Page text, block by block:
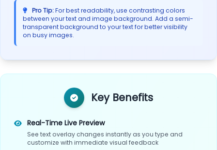
Pro Tip:For best readability, use contrasting colors
between your text and image background. Add a semi-
transparent background to your text for better visibility
on busy images.
Key Benefits
Real-Time Live Preview
See text overlay changes instantly as you type and
customize with immediate visual feedback